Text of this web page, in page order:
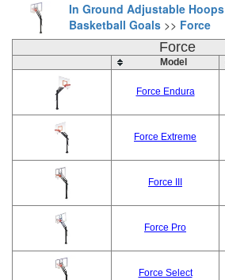
In Ground Adjustable Hoops
Basketball Goals >> Force
Force
Model
Force Endura
Force Extreme
Force III
Force Pro
Force Select